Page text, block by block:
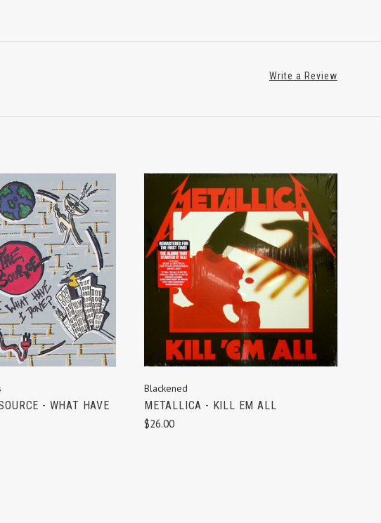
Write a Review
TO CART
- WHAT HAVE
ADD TO CART
Blackened
METALLICA - KILL EM ALL
$26.00